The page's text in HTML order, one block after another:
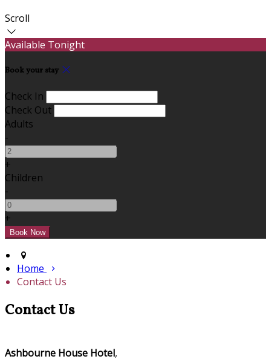
Scroll
Available Tonight
Book your stay
Check In
Check Out
Adults
-
+
Children
-
+
Home
Contact Us
Contact Us
Ashbourne House Hotel,